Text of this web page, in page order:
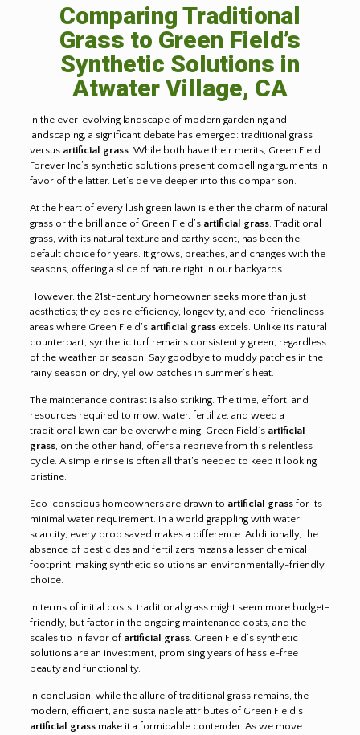
Comparing Traditional
Grass to Green Field’s
Synthetic Solutions in
Atwater Village, CA
In the ever-evolving landscape of modern gardening and
landscaping, a significant debate has emerged: traditional grass
versus artificial grass. While both have their merits, Green Field
Forever Inc’s synthetic solutions present compelling arguments in
favor of the latter. Let’s delve deeper into this comparison.
At the heart of every lush green lawn is either the charm of natural
grass or the brilliance of Green Field’s artificial grass. Traditional
grass, with its natural texture and earthy scent, has been the
default choice for years. It grows, breathes, and changes with the
seasons, offering a slice of nature right in our backyards.
However, the 21st-century homeowner seeks more than just
aesthetics; they desire efficiency, longevity, and eco-friendliness,
areas where Green Field’s artificial grassexcels. Unlike its natural
counterpart, synthetic turf remains consistently green, regardless
of the weather or season. Say goodbye to muddy patches in the
rainy season or dry, yellow patches in summer’s heat.
The maintenance contrast is also striking. The time, effort, and
resources required to mow, water, fertilize, and weed a
traditional lawn can be overwhelming. Green Field’s artificial
grass, on the other hand, offers a reprieve from this relentless
cycle. A simple rinse is often all that’s needed to keep it looking
pristine.
Eco-conscious homeowners are drawn to artificial grassfor its
minimal water requirement. In a world grappling with water
scarcity, every drop saved makes a difference. Additionally, the
absence of pesticides and fertilizers means a lesser chemical
footprint, making synthetic solutions an environmentally-friendly
choice.
In terms of initial costs, traditional grass might seem more budget-
friendly, but factor in the ongoing maintenance costs, and the
scales tip in favor of artificial grass. Green Field’s synthetic
solutions are an investment, promising years of hassle-free
beauty and functionality.
In conclusion, while the allure of traditional grass remains, the
modern, efficient, and sustainable attributes of Green Field’s
artificial grassmake it a formidable contender. As we move